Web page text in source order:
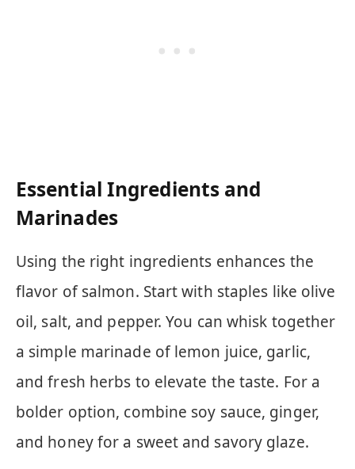
Essential Ingredients and
Marinades
Using the right ingredients enhances the
flavor of salmon. Start with staples like olive
oil, salt, and pepper. You can whisk together
a simple marinade of lemon juice, garlic,
and fresh herbs to elevate the taste. For a
bolder option, combine soy sauce, ginger,
and honey for a sweet and savory glaze.